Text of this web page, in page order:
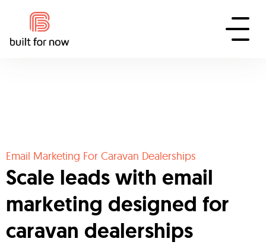
Email Marketing For Caravan Dealerships
Scale leads with email
marketing designed for
caravan dealerships